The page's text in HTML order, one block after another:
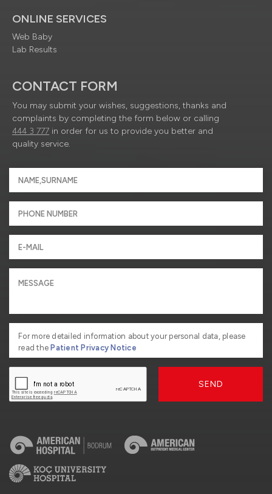
ONLINE SERVICES
Web Baby
Lab Results
CONTACT FORM
You may submit your wishes, suggestions, thanks and
complaints by completing the form below or calling
444 3 777 in order for us to provide you better and
quality service.
For more detailed information about your personal data, please
read thePatient Privacy Notice
SEND